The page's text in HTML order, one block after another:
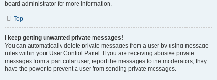
board administrator for more information.
Top
I keep getting unwanted private messages!
You can automatically delete private messages from a user by using message
rules within your User Control Panel. If you are receiving abusive private
messages from a particular user, report the messages to the moderators; they
have the power to prevent a user from sending private messages.